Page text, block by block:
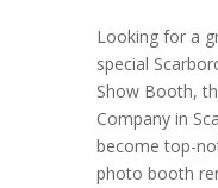
Looking for a
special
Show Booth,
Company in
become top-
photo booth